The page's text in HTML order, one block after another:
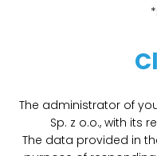
The administrator of
Sp. z o.o., with its
The data provided in